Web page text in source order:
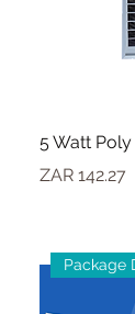
5 Watt
Price
ZAR 142.27
Package